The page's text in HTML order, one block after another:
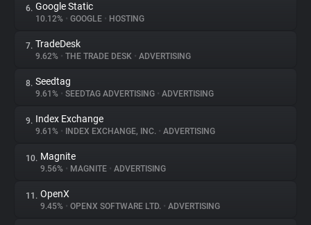
Explorer
Tracking Reach
6. Google Static
10.12% • GOOGLE • HOSTING
7. TradeDesk
9.62% • THE TRADE DESK • ADVERTISING
8. Seedtag
9.61% • SEEDTAG ADVERTISING • ADVERTISING
9. Index Exchange
9.61% • INDEX EXCHANGE, INC. • ADVERTISING
10. Magnite
9.56% • MAGNITE • ADVERTISING
11. OpenX
9.45% • OPENX SOFTWARE LTD. • ADVERTISING